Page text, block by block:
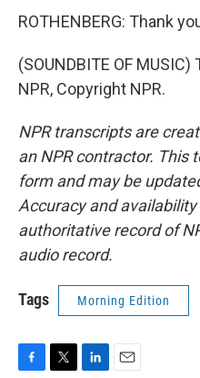
ROTHENBERG: Thank
(SOUNDBITE OF
NPR, Copyright NPR.
NPR transcripts are
an NPR contractor. This
form and may be
Accuracy and
authoritative record of
audio record.
Tags Morning Edition